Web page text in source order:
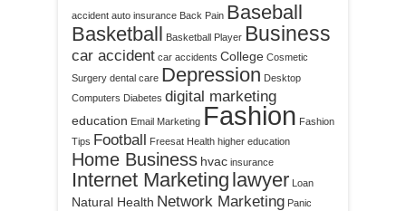
accident auto insurance Back Pain Baseball
Basketball Basketball Player Business
car accident car accidents College Cosmetic
Surgery dental care Depression Desktop
Computers Diabetes digital marketing
education Email Marketing Fashion Fashion
Tips Football Freesat Health higher education
Home Business hvac insurance
Internet Marketing lawyer Loan
Natural Health Network Marketing Panic